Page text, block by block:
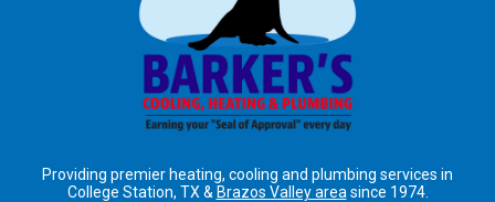
Providing premier heating, cooling and plumbing services in
College Station, TX & Brazos Valley area since 1974.